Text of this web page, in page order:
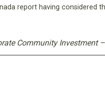
report having
Community Investment